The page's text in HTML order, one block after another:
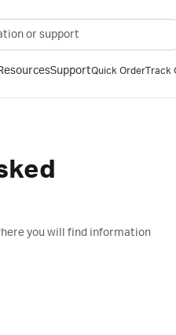
SupportQuick OrderTrack
you will find information